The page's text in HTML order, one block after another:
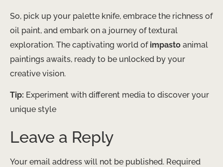
So, pick up your palette knife, embrace the richness of
oil paint, and embark on a journey of textural
exploration. The captivating world of impasto animal
paintings awaits, ready to be unlocked by your
creative vision.
Tip: Experiment with different media to discover your
unique style
Leave a Reply
Your email address will not be published. Required